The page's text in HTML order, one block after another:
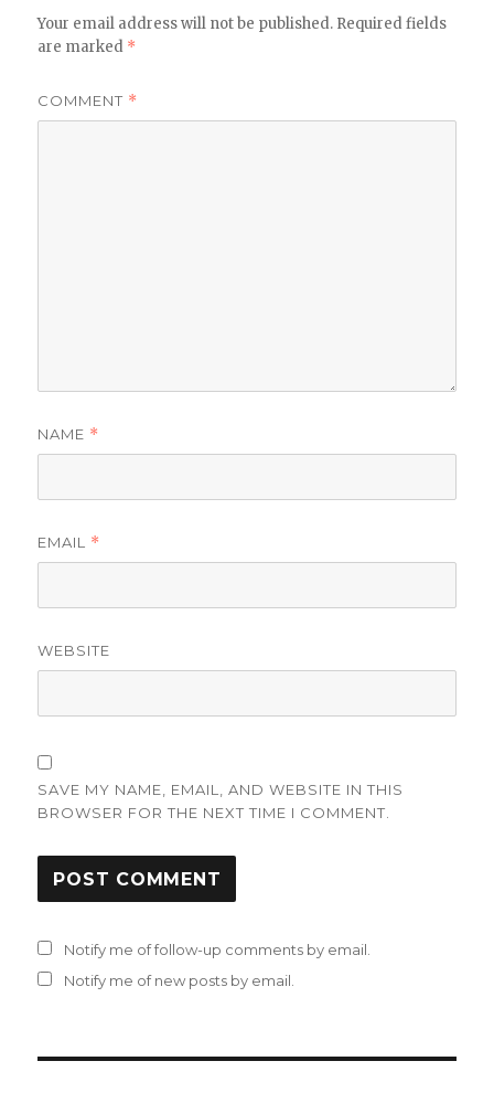
Your email address will not be published. Required fields
are marked *
COMMENT *
NAME *
EMAIL *
WEBSITE
SAVE MY NAME, EMAIL, AND WEBSITE IN THIS
BROWSER FOR THE NEXT TIME I COMMENT.
Notify me of follow-up comments by email.
Notify me of new posts by email.